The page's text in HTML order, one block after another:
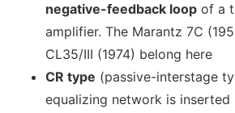
negative-feedback loop of a
amplifier. The Marantz 7C
CL35/III (1974) belong here
CR type (passive-interstage
equalizing network is inserted